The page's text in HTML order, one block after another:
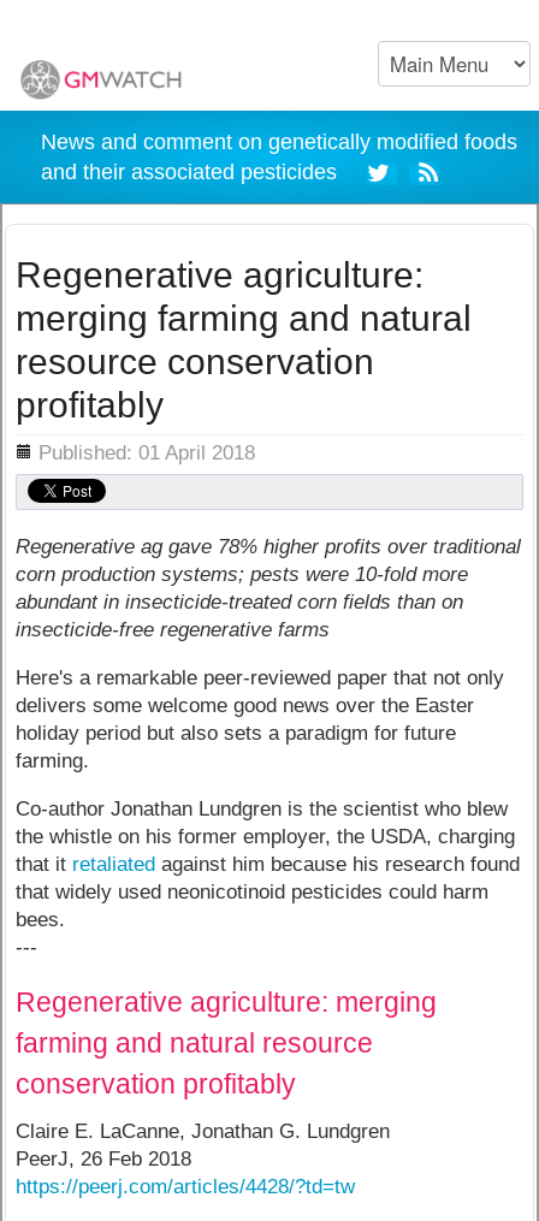
News and comment on genetically modified foods
and their associated pesticides
Regenerative agriculture:
merging farming and natural
resource conservation
profitably
Published: 01 April 2018
Regenerative ag gave 78% higher profits over traditional
corn production systems; pests were 10-fold more
abundant in insecticide-treated corn fields than on
insecticide-free regenerative farms
Here's a remarkable peer-reviewed paper that not only
delivers some welcome good news over the Easter
holiday period but also sets a paradigm for future
farming.
Co-author Jonathan Lundgren is the scientist who blew
the whistle on his former employer, the USDA, charging
that it retaliated against him because his research found
that widely used neonicotinoid pesticides could harm
bees.
---
Regenerative agriculture: merging
farming and natural resource
conservation profitably
Claire E. LaCanne, Jonathan G. Lundgren​
PeerJ, 26 Feb 2018
https://peerj.com/articles/4428/?td=tw